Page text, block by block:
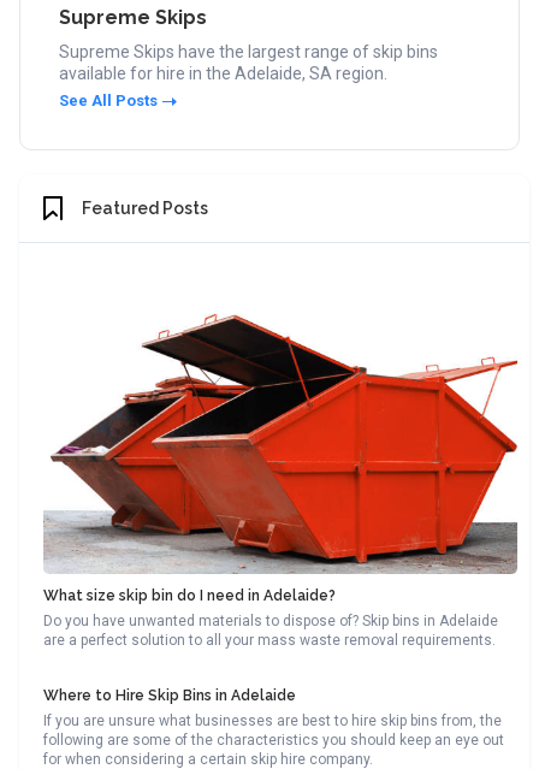
Supreme Skips
Supreme Skips have the largest range of skip bins
available for hire in the Adelaide, SA region.
See All Posts
Featured Posts
What size skip bin do I need in Adelaide?
Do you have unwanted materials to dispose of? Skip bins in Adelaide
are a perfect solution to all your mass waste removal requirements.
Where to Hire Skip Bins in Adelaide
If you are unsure what businesses are best to hire skip bins from, the
following are some of the characteristics you should keep an eye out
for when considering a certain skip hire company.